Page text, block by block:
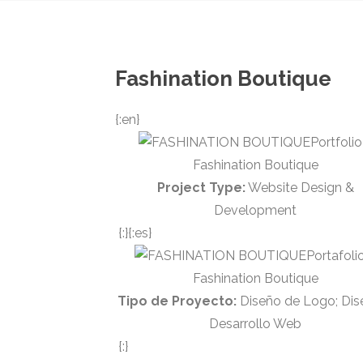
Fashination Boutique
{:en}
Fashination Boutique
Project Type:Website Design &
Development
{:}{:es}
Fashination Boutique
Tipo de Proyecto: Diseño de Logo;
Desarrollo Web
{:}